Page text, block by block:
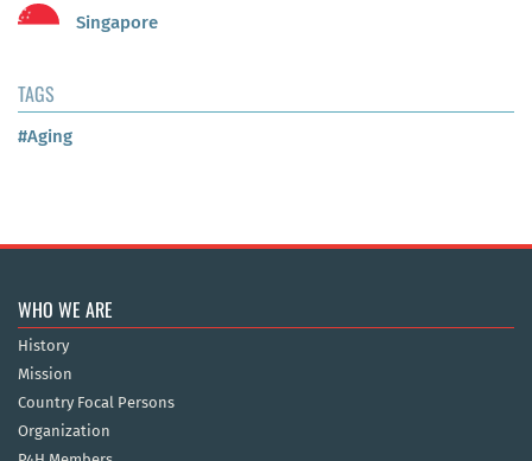
Singapore
TAGS
#Aging
WHO WE ARE
History
Mission
Country Focal Persons
Organization